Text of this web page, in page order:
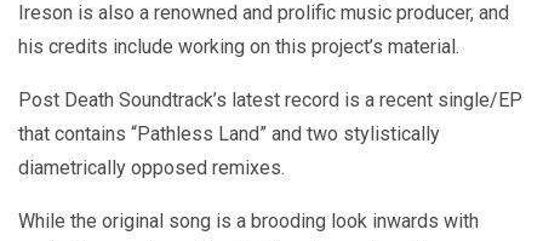
Ireson is also a renowned and prolific music producer, and
his credits include working on this project’s material.
Post Death Soundtrack’s latest record is a recent single/EP
that contains “Pathless Land” and two stylistically
diametrically opposed remixes.
While the original song is a brooding look inwards with